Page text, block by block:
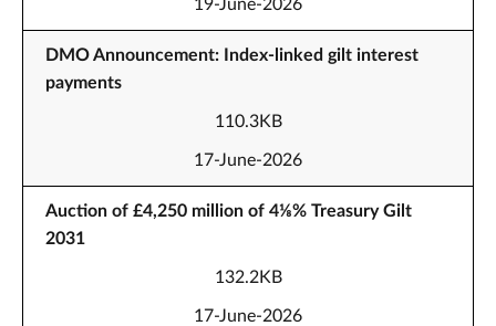
19-June-2026
DMO Announcement: Index-linked gilt interest
payments
110.3KB
17-June-2026
Auction of £4,250 million of 4⅛% Treasury Gilt
2031
132.2KB
17-June-2026